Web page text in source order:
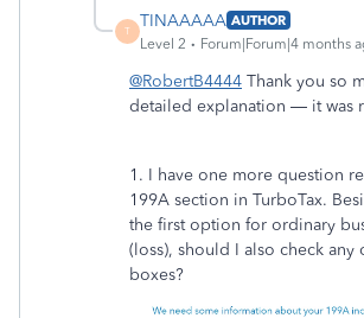
T
TINAAAAA AUTHOR
Level 2
Forum|Forum|4 months
@RobertB4444 Thank you so
detailed explanation — it was
1. I have one more question
199A section in TurboTax.
the first option for ordinary
(loss), should I also check any
boxes?